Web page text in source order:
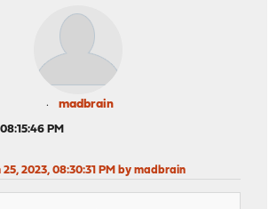
madbrain
PM
25, 2023, 08:30:31 PM by madbrain